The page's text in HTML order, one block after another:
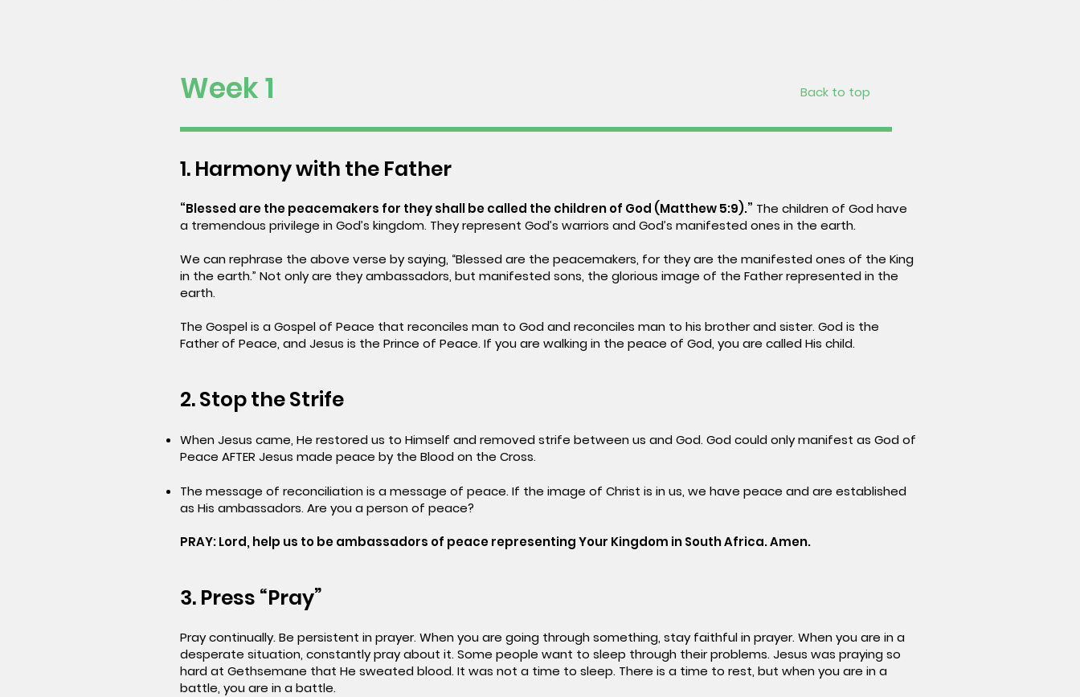
Week 1 Back to top
1. Harmony with the Father
“Blessed are the peacemakers for they shall be called the children of God (Matthew 5:9).” The children of God have
a tremendous privilege in God’s kingdom. They represent God’s warriors and God’s manifested ones in the earth.
We can rephrase the above verse by saying, “Blessed are the peacemakers, for they are the manifested ones of the King
in the earth.” Not only are they ambassadors, but manifested sons, the glorious image of the Father represented in the
earth.
The Gospel is a Gospel of Peace that reconciles man to God and reconciles man to his brother and sister. God is the
Father of Peace, and Jesus is the Prince of Peace. If you are walking in the peace of God, you are called His child.
2. Stop the Strife
When Jesus came, He restored us to Himself and removed strife between us and God. God could only manifest as God of
Peace AFTER Jesus made peace by the Blood on the Cross.
The message of reconciliation is a message of peace. If the image of Christ is in us, we have peace and are established
as His ambassadors. Are you a person of peace?
PRAY: Lord, help us to be ambassadors of peace representing Your Kingdom in South Africa. Amen.
3. Press “Pray”
Pray continually. Be persistent in prayer. When you are going through something, stay faithful in prayer. When you are in a
desperate situation, constantly pray about it. Some people want to sleep through their problems. Jesus was praying so
hard at Gethsemane that He sweated blood. It was not a time to sleep. There is a time to rest, but when you are in a
battle, you are in a battle.